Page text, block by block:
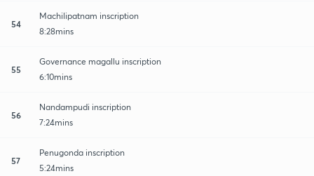
54
Machilipatnam inscription
8:28mins
55
Governance magallu inscription
6:10mins
56
Nandampudi inscription
7:24mins
57
Penugonda inscription
5:24mins